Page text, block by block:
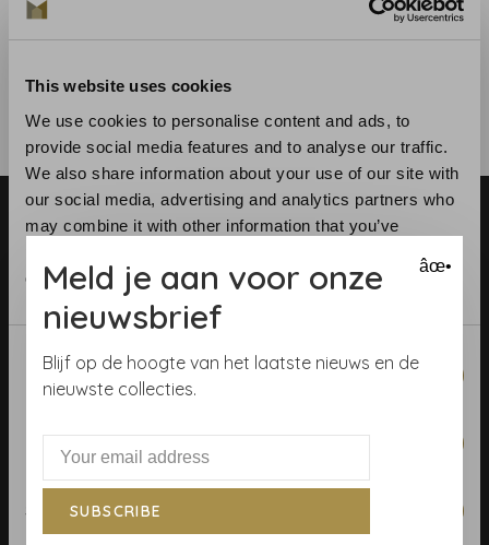
This website uses cookies
We use cookies to personalise content and ads, to
provide social media features and to analyse our traffic.
We also share information about your use of our site with
our social media, advertising and analytics partners who
may combine it with other information that you’ve
of their services.
Consent
Selection
Necessary
Statistics
Raffia Tan - AT9841
€535,00
Telephone: +31 (0)23 531 90 08
Email:info@demooistemuren.nl
Address:Zijlstraat 83, Haarlem
Terms & Conditions
âœ•
Meld je aan voor onze
nieuwsbrief
Blijf op de hoogte van het laatste nieuws en de
nieuwste collecties.
SUBSCRIBE